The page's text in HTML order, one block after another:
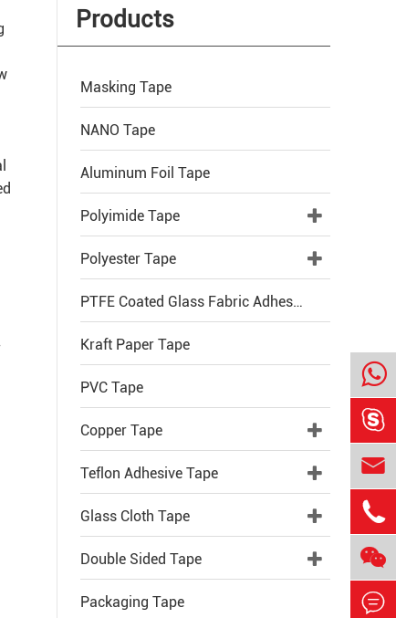
Products
Masking Tape
NANO Tape
Aluminum Foil Tape
Polyimide Tape
Polyester Tape
PTFE Coated Glass Fabric Adhesive Tape
Kraft Paper Tape
PVC Tape
Copper Tape
Teflon Adhesive Tape
Glass Cloth Tape
Double Sided Tape
Packaging Tape




